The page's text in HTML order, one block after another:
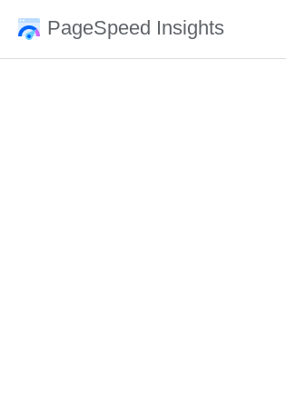
PageSpeed Insights